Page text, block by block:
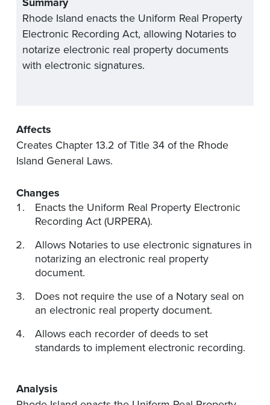
Rhode Island enacts the Uniform Real Property
Electronic Recording Act, allowing Notaries to
notarize electronic real property documents
with electronic signatures.
Affects
Creates Chapter 13.2 of Title 34 of the Rhode
Island General Laws.
Changes
Enacts the Uniform Real Property Electronic
Recording Act (URPERA).
Allows Notaries to use electronic signatures in
notarizing an electronic real property
document.
Does not require the use of a Notary seal on
an electronic real property document.
Allows each recorder of deeds to set
standards to implement electronic recording.
Analysis